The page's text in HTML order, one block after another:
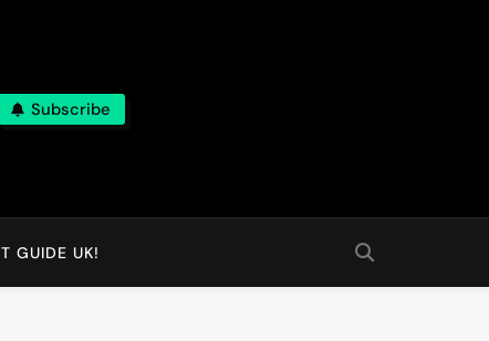
Subscribe
GUIDE UK!